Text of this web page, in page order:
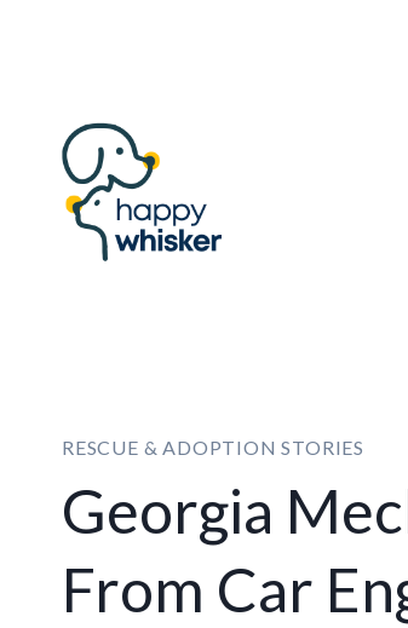
RESCUE & ADOPTION STORIES
Georgia
From Car